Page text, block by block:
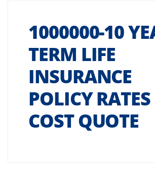
1000000-10
TERM LIFE
INSURANCE
POLICY RATES
COST QUOTE